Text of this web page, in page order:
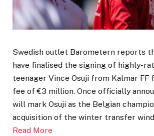
Swedish outlet Barometern reports
have finalised the signing of highly-
teenager Vince Osuji from Kalmar
fee of €3 million. Once officially
will mark Osuji as the Belgian
acquisition of the winter transfer
Read More